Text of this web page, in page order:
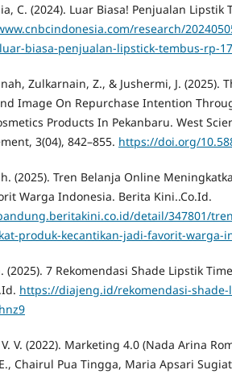
C. (2024). Luar Biasa! Penjualan Lipstik
research/
biasa-penjualan-lipstick-tembus-rp-
Zulkarnain, Z., & Jushermi, J. (2025).
Image On Repurchase Intention
Products In Pekanbaru. West
3(04), 842–855. https://doi.org/
(2025). Tren Belanja Online
Warga Indonesia. Berita Kini..Co.Id.
detail/347801/
produk-kecantikan-jadi-favorit-warga-
(2025). 7 Rekomendasi Shade Lipstik
https://diajeng.id/rekomendasi-
V. V. (2022). Marketing 4.0 (Nada Arina
Chairul Pua Tingga, Maria Apsari